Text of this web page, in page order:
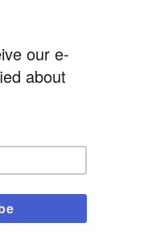
hot outside, the sun is
deep into the
what is at...
earliest civilizations
flourished around the
was used...